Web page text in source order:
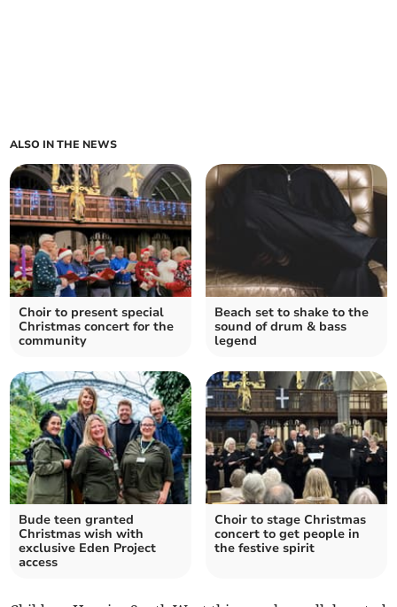
ALSO IN THE NEWS
Choir to present special
Christmas concert for the
community
Beach set to shake to the
sound of drum & bass
legend
Bude teen granted
Christmas wish with
exclusive Eden Project
access
Choir to stage Christmas
concert to get people in
the festive spirit